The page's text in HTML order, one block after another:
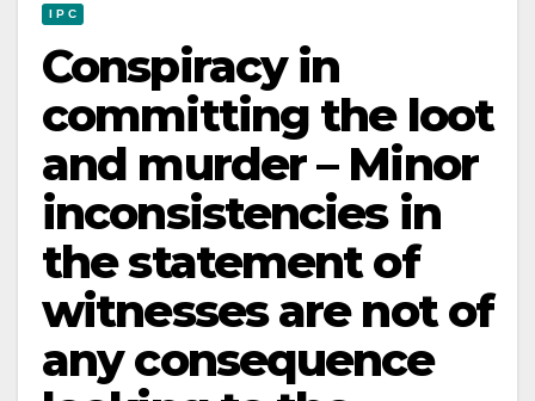
I P C
Conspiracy in
committing the loot
and murder – Minor
inconsistencies in
the statement of
witnesses are not of
any consequence